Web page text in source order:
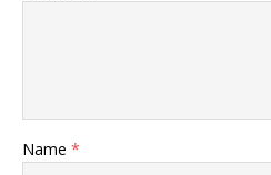
Name *